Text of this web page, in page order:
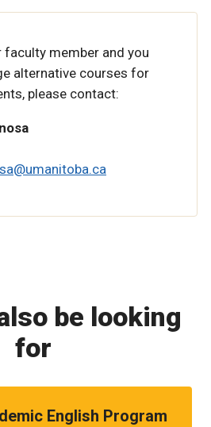
member and you
alternative courses for
please contact:
be looking
for
English Program